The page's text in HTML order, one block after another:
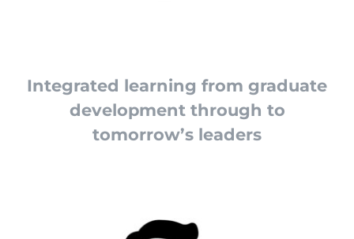
Integrated learning from graduate
development through to
tomorrow’s leaders